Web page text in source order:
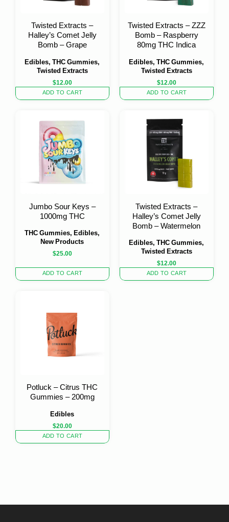
Edibles, THC Gummies,
Twisted Extracts
Twisted Extracts –
Halley’s Comet Jelly
Bomb – Grape
$12.00
ADD TO CART
Edibles, THC Gummies,
Twisted Extracts
Twisted Extracts – ZZZ
Bomb – Raspberry
80mg THC Indica
$12.00
ADD TO CART
THC Gummies, Edibles,
New Products
Jumbo Sour Keys –
1000mg THC
$25.00
ADD TO CART
Edibles, THC Gummies,
Twisted Extracts
Twisted Extracts –
Halley’s Comet Jelly
Bomb – Watermelon
$12.00
ADD TO CART
Edibles
Potluck – Citrus THC
Gummies – 200mg
$20.00
ADD TO CART